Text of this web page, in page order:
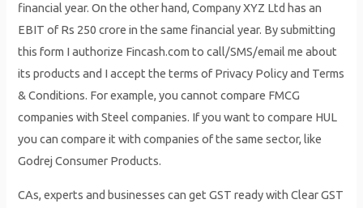
financial year. On the other hand, Company XYZ Ltd has an
EBIT of Rs 250 crore in the same financial year. By submitting
this form I authorize Fincash.com to call/SMS/email me about
its products and I accept the terms of Privacy Policy and Terms
& Conditions. For example, you cannot compare FMCG
companies with Steel companies. If you want to compare HUL
you can compare it with companies of the same sector, like
Godrej Consumer Products.
CAs, experts and businesses can get GST ready with Clear GST